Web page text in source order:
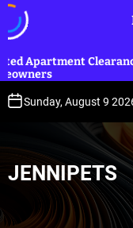
t
Services for
Sunday, August 9
JENNIPETS